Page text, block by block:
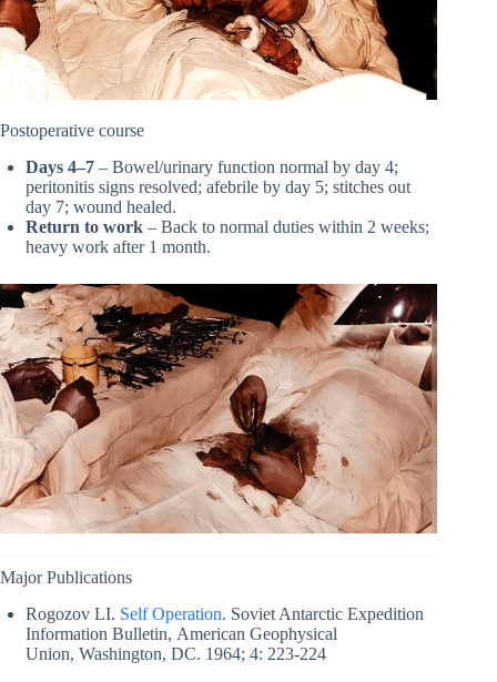
Postoperative course
Days 4–7 – Bowel/urinary function normal by day 4;
peritonitis signs resolved; afebrile by day 5; stitches out
day 7; wound healed.
Return to work – Back to normal duties within 2 weeks;
heavy work after 1 month.
Major Publications
Rogozov LI. Self Operation. Soviet Antarctic Expedition
Information Bulletin, American Geophysical
Union, Washington, DC. 1964; 4: 223-224